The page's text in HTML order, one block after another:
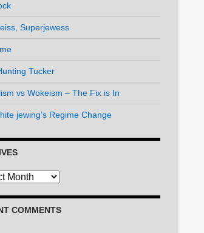
Superjewess
Tucker
vs Wokeism – The Fix is In
jewing’s Regime Change
COMMENTS